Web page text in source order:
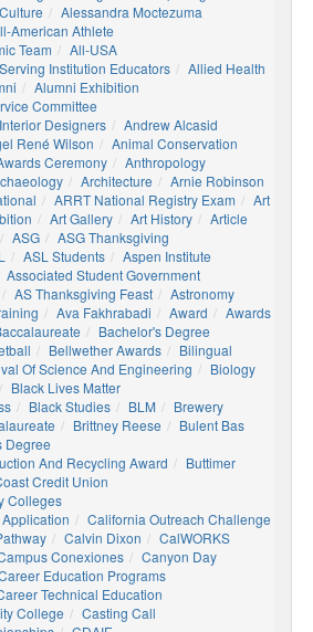
Alessandra Moctezuma
American Athlete
Team
All-USA
Institution Educators
Allied Health
Alumni Exhibition
Committee
Designers
Andrew Alcasid
René Wilson
Animal Conservation
Ceremony
Anthropology
Architecture
Arnie Robinson
ARRT National Registry Exam
Art
Art Gallery Art History
Article
ASG
ASG Thanksgiving
ASL Students
Aspen Institute
Associated Student Government
AS Thanksgiving Feast
Astronomy
Ava Fakhrabadi Award
Awards
Bachelor's Degree
Bellwether Awards
Bilingual
Of Science And Engineering
Biology
Black Lives Matter
Black Studies BLM
Brewery
Brittney Reese
Bulent Bas
Degree
And Recycling Award
Buttimer
Credit Union
Colleges
California Outreach Challenge
Calvin Dixon
CalWORKS
Conexiones
Canyon Day
Education Programs
Technical Education
College
Casting Call